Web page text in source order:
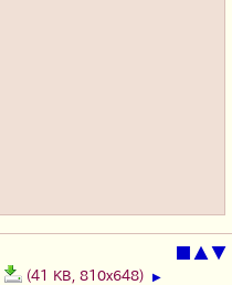
■ ▲▼
(41 KB, 810x648) ▶